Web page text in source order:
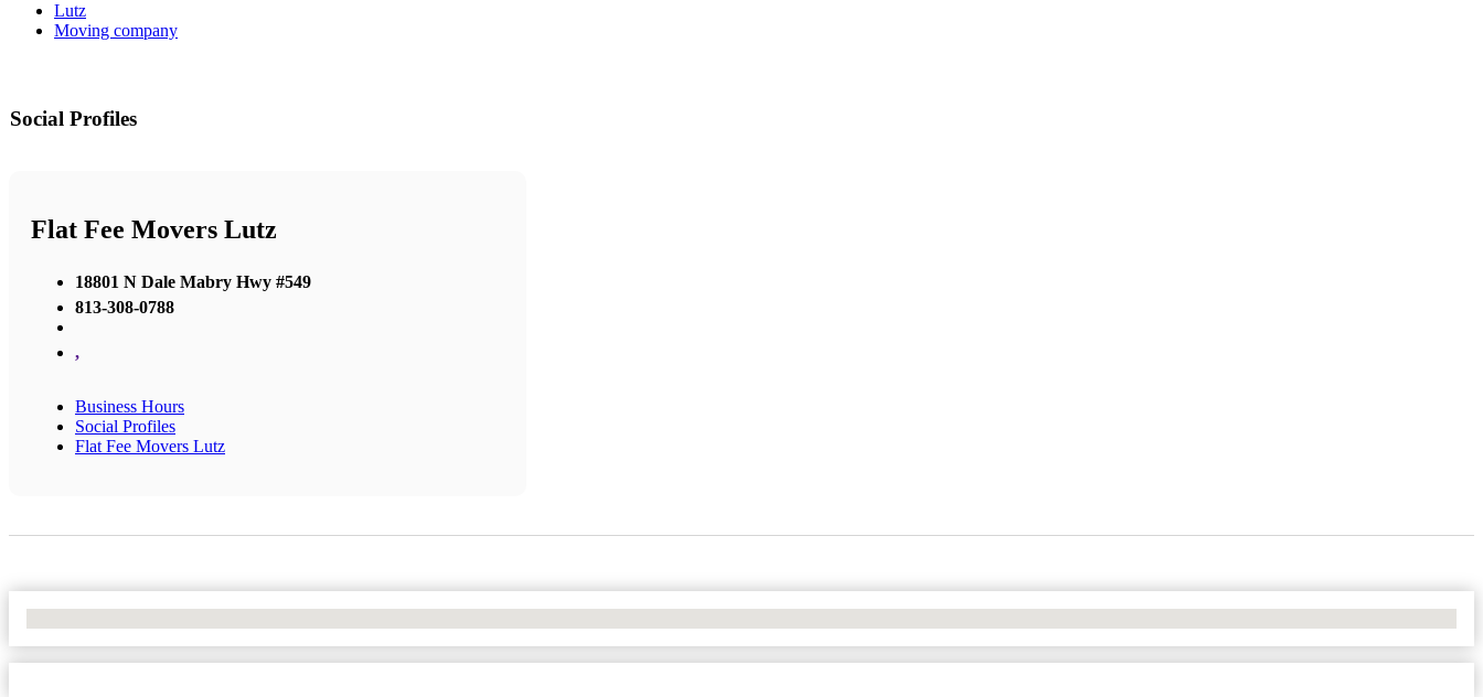
Lutz
Moving company
Social Profiles
Flat Fee Movers Lutz
18801 N Dale Mabry Hwy #549
813-308-0788
,
Business Hours
Social Profiles
Flat Fee Movers Lutz